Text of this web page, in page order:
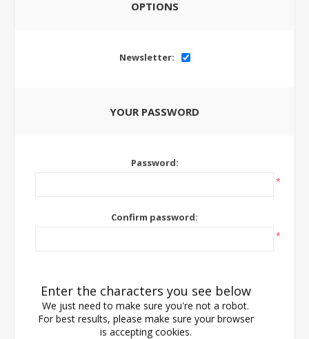
OPTIONS
Newsletter:
YOUR PASSWORD
Password:
*
Confirm password:
*
Enter the characters you see below
We just need to make sure you're not a robot.
For best results, please make sure your browser
is accepting cookies.